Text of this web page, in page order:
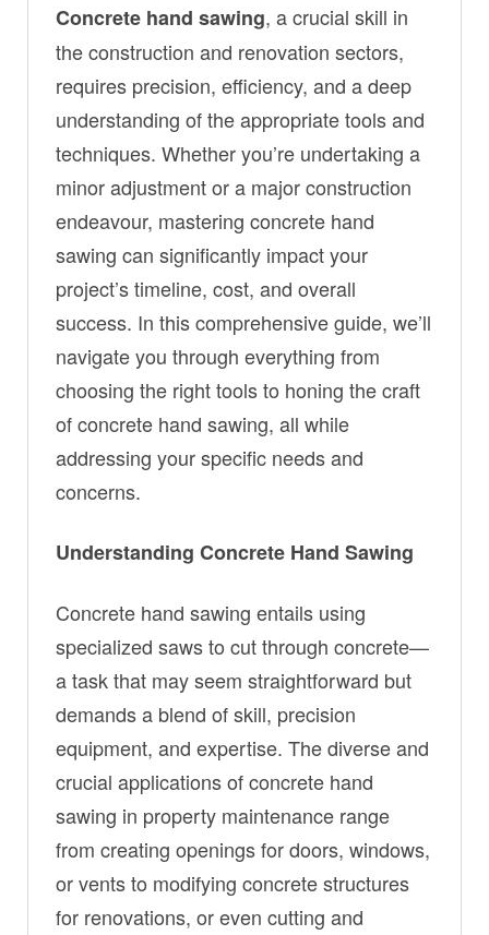
Concrete hand sawing, a crucial skill in
the construction and renovation sectors,
requires precision, efficiency, and a deep
understanding of the appropriate tools and
techniques. Whether you’re undertaking a
minor adjustment or a major construction
endeavour, mastering concrete hand
sawing can significantly impact your
project’s timeline, cost, and overall
success. In this comprehensive guide, we’ll
navigate you through everything from
choosing the right tools to honing the craft
of concrete hand sawing, all while
addressing your specific needs and
concerns.
Understanding Concrete Hand Sawing
Concrete hand sawing entails using
specialized saws to cut through concrete—
a task that may seem straightforward but
demands a blend of skill, precision
equipment, and expertise. The diverse and
crucial applications of concrete hand
sawing in property maintenance range
from creating openings for doors, windows,
or vents to modifying concrete structures
for renovations, or even cutting and